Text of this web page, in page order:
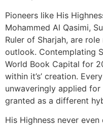
Pioneers like His
Mohammed Al Qasimi,
Ruler of Sharjah, are
outlook. Contemplating
World Book Capital for
within it’s’ creation.
unwaveringly applied
granted as a different
His Highness never